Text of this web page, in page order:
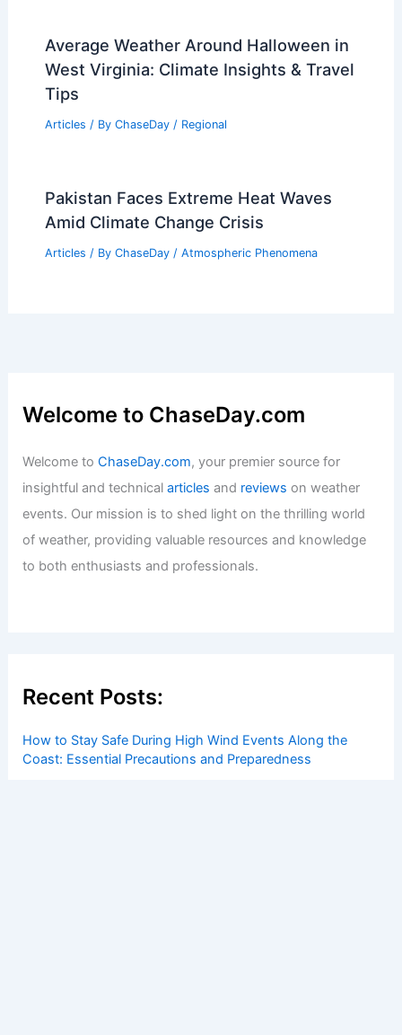
Average Weather Around Halloween in
West Virginia: Climate Insights & Travel
Tips
Articles / By ChaseDay / Regional
Pakistan Faces Extreme Heat Waves
Amid Climate Change Crisis
Articles / By ChaseDay / Atmospheric Phenomena
Welcome to ChaseDay.com
Welcome toChaseDay.com, your premier source for
insightful and technicalarticles and reviews on weather
events. Our mission is to shed light on the thrilling world
of weather, providing valuable resources and knowledge
to both enthusiasts and professionals.
Recent Posts:
How to Stay Safe During High Wind Events Along the
Coast: Essential Precautions and Preparedness